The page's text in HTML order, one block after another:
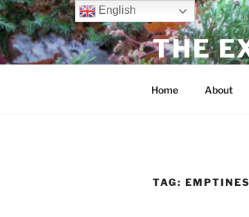
Skip
to
content
THE
Home About
TAG:
English